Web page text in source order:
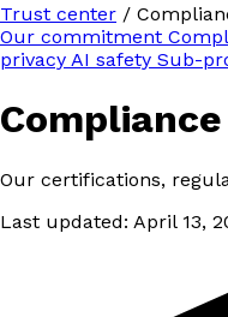
Trust center /
Our commitment
privacy AI safety Sub-
Compliance
Our certifications,
Last updated: April 13,